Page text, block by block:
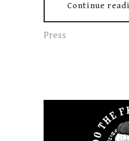
Continue
Press